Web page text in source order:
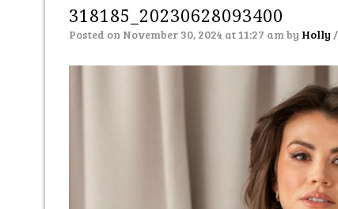
318185_20230628093400
Posted on November 30, 2024 at 11:27 am by Holly /